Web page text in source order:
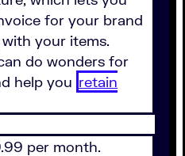
for your brand
your items.
do wonders for
help you retain
per month.